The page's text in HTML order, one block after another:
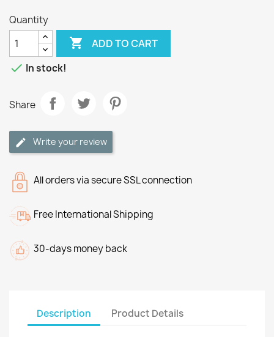
Quantity
 ADD TO CART
 In stock!
Share
Write your review
All orders via secure SSL connection
Free International Shipping
30-days money back
Description Product Details